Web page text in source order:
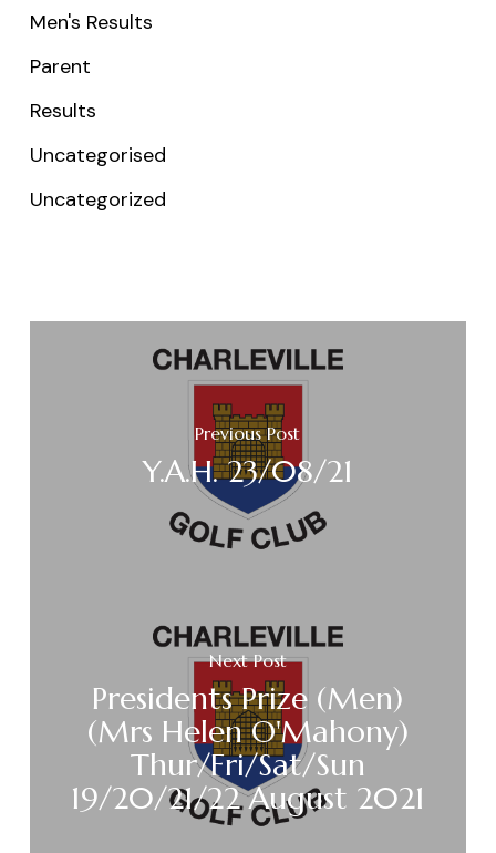
Men's Results
Parent
Results
Uncategorised
Uncategorized
Previous Post
Y.A.H. 23/08/21
Next Post
Presidents Prize (Men)
(Mrs Helen O'Mahony)
Thur/Fri/Sat/Sun
19/20/21/22 August 2021